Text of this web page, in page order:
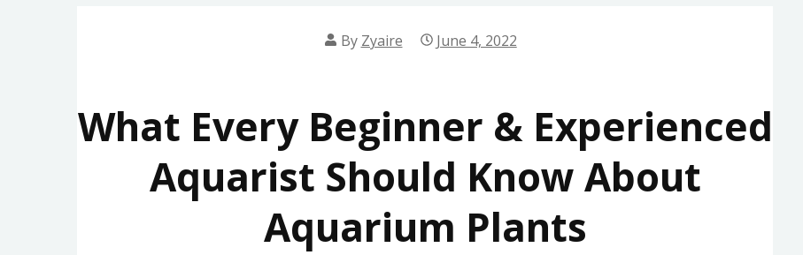
By Zyaire June 4, 2022
What Every Beginner & Experienced
Aquarist Should Know About
Aquarium Plants